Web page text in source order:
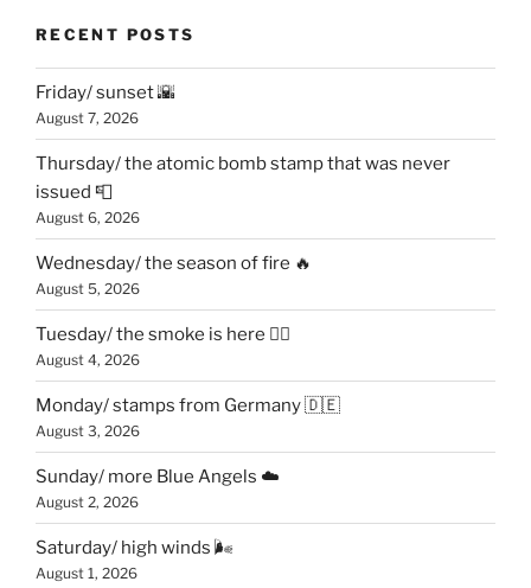
RECENT POSTS
Friday/ sunset 🌇
August 7, 2026
Thursday/ the atomic bomb stamp that was never
issued 📮
August 6, 2026
Wednesday/ the season of fire 🔥
August 5, 2026
Tuesday/ the smoke is here 😶‍🌫️
August 4, 2026
Monday/ stamps from Germany 🇩🇪
August 3, 2026
Sunday/ more Blue Angels ☁️
August 2, 2026
Saturday/ high winds 🌬
August 1, 2026